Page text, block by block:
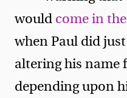
wouldcome in
when Paul did
altering his name
depending upon